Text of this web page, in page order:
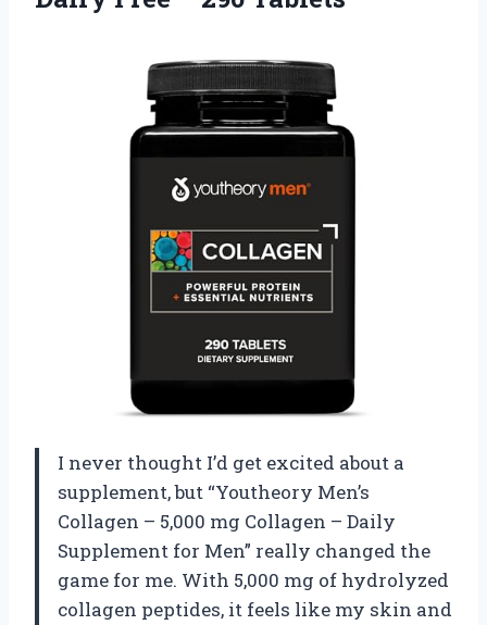
I never thought I’d get excited about a
supplement, but “Youtheory Men’s
Collagen – 5,000 mg Collagen – Daily
Supplement for Men” really changed the
game for me. With 5,000 mg of hydrolyzed
collagen peptides, it feels like my skin and